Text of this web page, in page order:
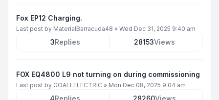
Fox EP12 Charging.
Last post by MaterialBarracuda48 » Wed Dec 31, 2025 9:40 am
3Replies 28153Views
FOX EQ4800 L9 not turning on during commissioning
Last post by GOALLELECTRIC » Mon Dec 08, 2025 9:04 am
4Replies 28260Views